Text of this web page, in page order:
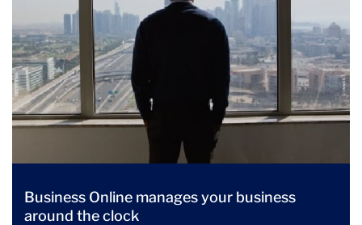
Business Online manages your business
around the clock